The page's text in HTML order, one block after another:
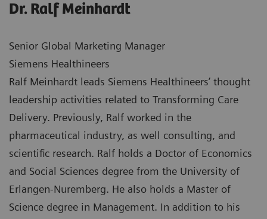
Dr. Ralf Meinhardt
Senior Global Marketing Manager
Siemens Healthineers
Ralf Meinhardt leads Siemens Healthineers’ thought
leadership activities related to Transforming Care
Delivery. Previously, Ralf worked in the
pharmaceutical industry, as well consulting, and
scientific research. Ralf holds a Doctor of Economics
and Social Sciences degree from the University of
Erlangen-Nuremberg. He also holds a Master of
Science degree in Management. In addition to his